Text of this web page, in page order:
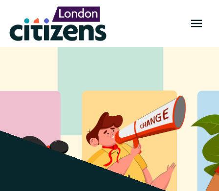
Citizens:
manifesto
2021